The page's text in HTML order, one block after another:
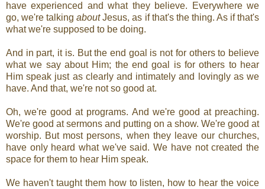
have experienced and what they believe. Everywhere we
go, we're talkingaboutJesus, as if that's the thing. As if that's
what we're supposed to be doing.
And in part, it is. But the end goal is not for others to believe
what we say about Him; the end goal is for others to hear
Him speak just as clearly and intimately and lovingly as we
have. And that, we're not so good at.
Oh, we're good at programs. And we're good at preaching.
We're good at sermons and putting on a show. We're good at
worship. But most persons, when they leave our churches,
have only heard what we've said. We have not created the
space for them to hear Him speak.
We haven't taught them how to listen, how to hear the voice